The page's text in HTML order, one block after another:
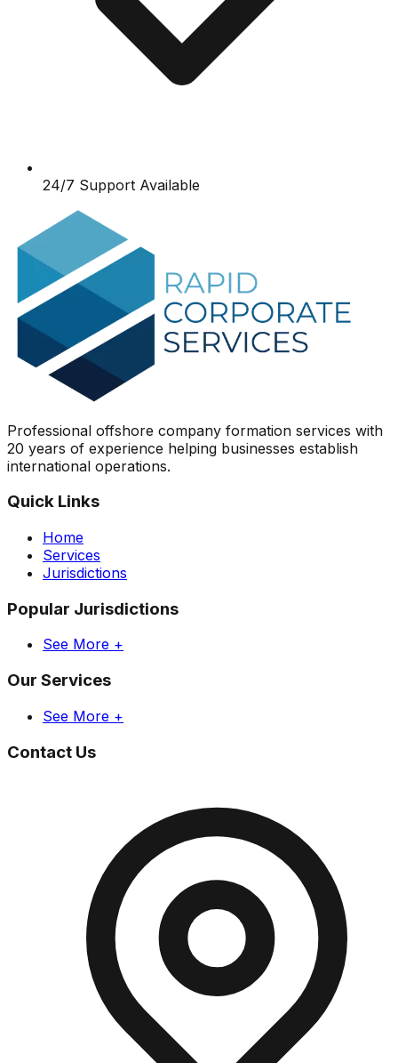
24/7 Support Available
Professional offshore company formation services with
20 years of experience helping businesses establish
international operations.
Quick Links
Home
Services
Jurisdictions
Popular Jurisdictions
See More +
Our Services
See More +
Contact Us